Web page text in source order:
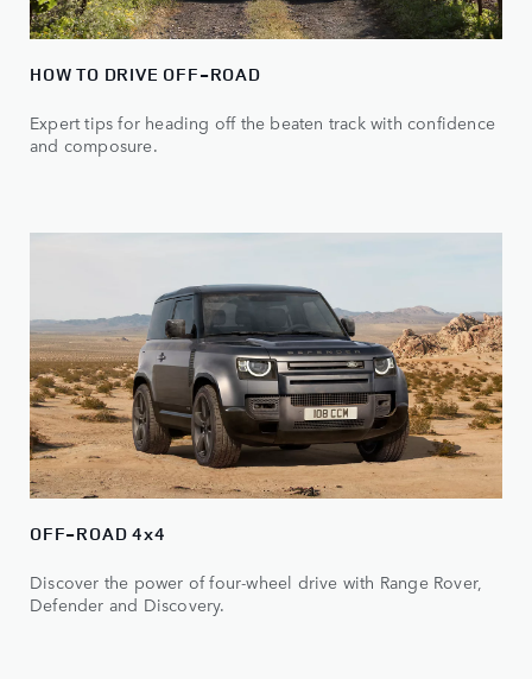
HOW TO DRIVE OFF-ROAD
Expert tips for heading off the beaten track with confidence
and composure.
OFF-ROAD 4x4
Discover the power of four-wheel drive with Range Rover,
Defender and Discovery.